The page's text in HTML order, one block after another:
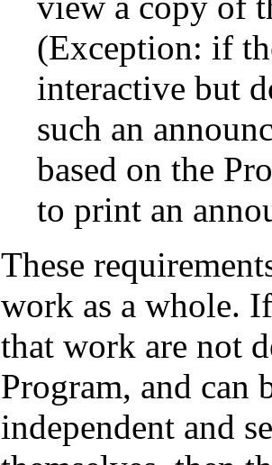
(Exception: if
interactive but
such an
based on the
to print an
These
work as a whole.
that work are not
Program, and can
independent and